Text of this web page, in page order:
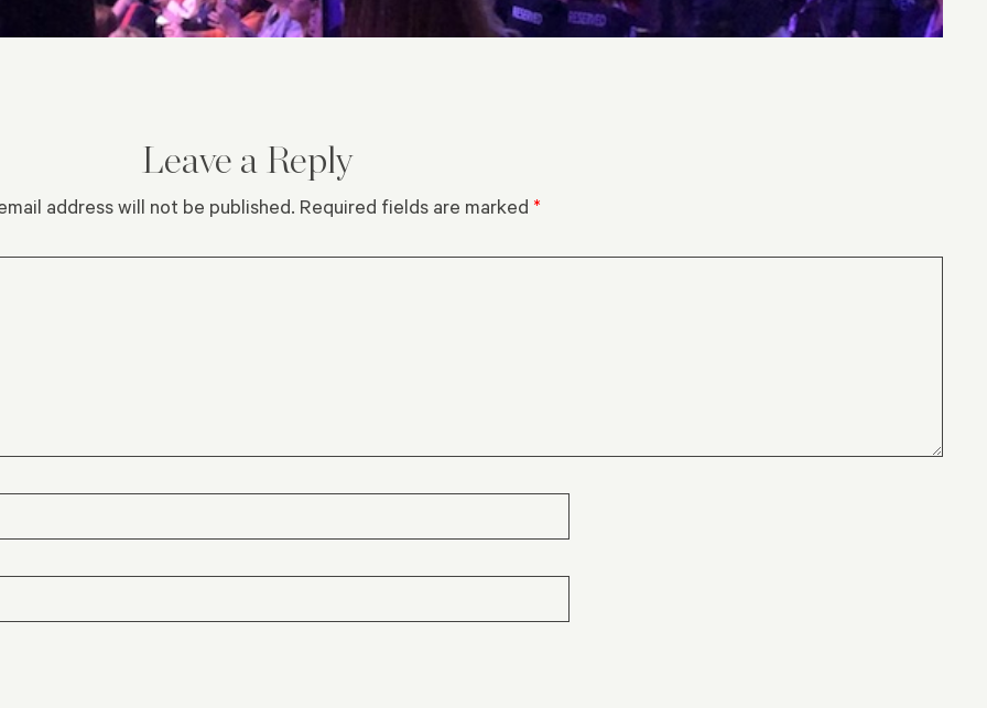
Leave a Reply
address will not be published. Required fields are marked *